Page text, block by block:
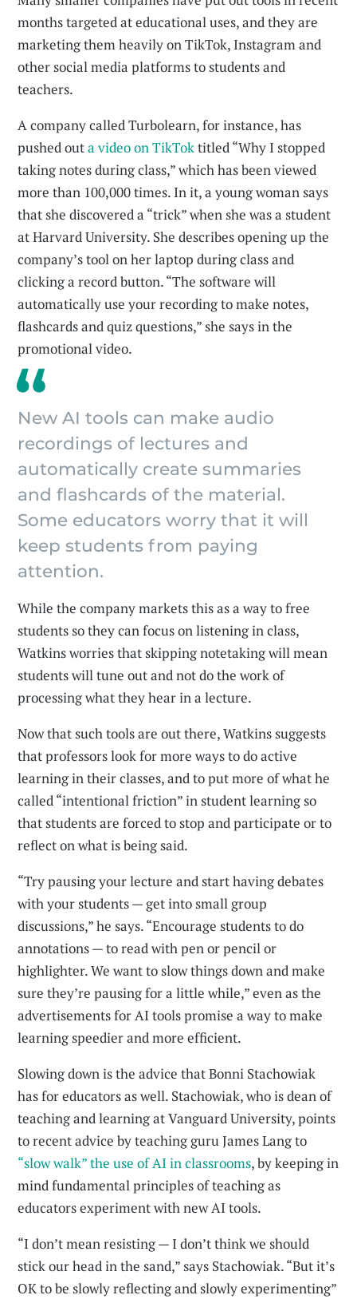
months targeted at educational uses, and they are
marketing them heavily on TikTok, Instagram and
other social media platforms to students and
teachers.
A company called Turbolearn, for instance, has
pushed outa video on TikToktitled “Why I stopped
taking notes during class,” which has been viewed
more than 100,000 times. In it, a young woman says
that she discovered a “trick” when she was a student
at Harvard University. She describes opening up the
company’s tool on her laptop during class and
clicking a record button. “The software will
automatically use your recording to make notes,
flashcards and quiz questions,” she says in the
promotional video.
New AI tools can make audio
recordings of lectures and
automatically create summaries
and flashcards of the material.
Some educators worry that it will
keep students from paying
attention.
While the company markets this as a way to free
students so they can focus on listening in class,
Watkins worries that skipping notetaking will mean
students will tune out and not do the work of
processing what they hear in a lecture.
Now that such tools are out there, Watkins suggests
that professors look for more ways to do active
learning in their classes, and to put more of what he
called “intentional friction” in student learning so
that students are forced to stop and participate or to
reflect on what is being said.
“Try pausing your lecture and start having debates
with your students — get into small group
discussions,” he says. “Encourage students to do
annotations — to read with pen or pencil or
highlighter. We want to slow things down and make
sure they’re pausing for a little while,” even as the
advertisements for AI tools promise a way to make
learning speedier and more efficient.
Slowing down is the advice that Bonni Stachowiak
has for educators as well. Stachowiak, who is dean of
teaching and learning at Vanguard University, points
to recent advice by teaching guru James Lang to
“slow walk” the use of AI in classrooms, by keeping in
mind fundamental principles of teaching as
educators experiment with new AI tools.
“I don’t mean resisting — I don’t think we should
stick our head in the sand,” says Stachowiak. “But it’s
OK to be slowly reflecting and slowly experimenting”